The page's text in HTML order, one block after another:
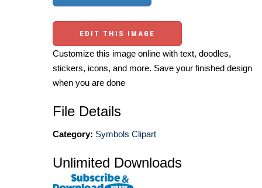
EDIT THIS IMAGE
Customize this image online with text, doodles,
stickers, icons, and more. Save your finished design
when you are done
File Details
Category: Symbols Clipart
Unlimited Downloads